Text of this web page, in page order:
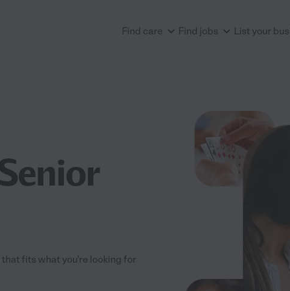
Find care Find jobs List your
that fits what you're looking for